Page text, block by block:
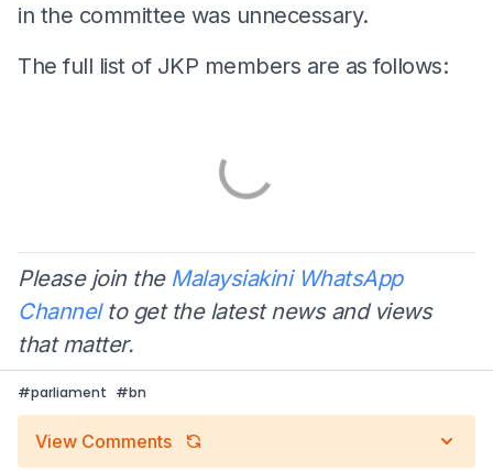
in the committee was unnecessary.
The full list of JKP members are as follows:
Please join the Malaysiakini WhatsApp
Channelto get the latest news and views
that matter.
#parliament #bn
View Comments